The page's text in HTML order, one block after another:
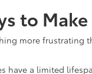
to
more frustrating
have a limited